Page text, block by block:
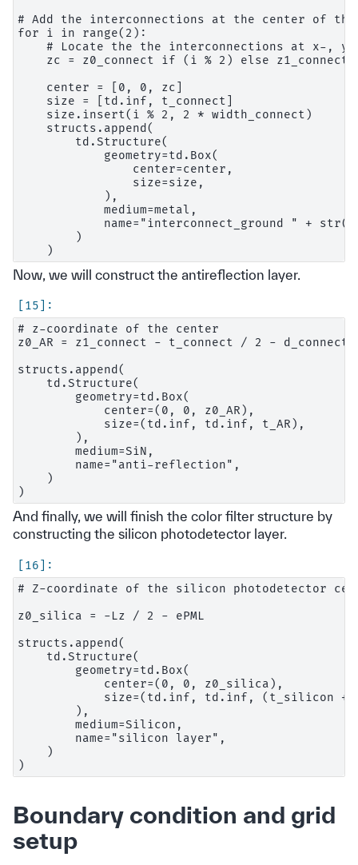
# Add the interconnections at the center of
for i in range(2):
# Locate the the interconnections at x-,
    zc = z0_connect if (i % 2) else z1_connect
    center = [0, 0, zc]
    size = [td.inf, t_connect]
    size.insert(i % 2, 2 * width_connect)
    structs.append(
        td.Structure(
            geometry=td.Box(
                center=center,
                size=size,
            ),
            medium=metal,
name="interconnect_ground " +
        )
Now, we will construct the antireflection layer.
# z-coordinate of the center
z0_AR = z1_connect - t_connect / 2 -
structs.append(
    td.Structure(
        geometry=td.Box(
            center=(0, 0, z0_AR),
            size=(td.inf, td.inf, t_AR),
        ),
        medium=SiN,
        name="anti-reflection",
    )
And finally, we will finish the color filter structure by
constructing the silicon photodetector layer.
# Z-coordinate of the silicon photodetector
z0_silica = -Lz / 2 - ePML
structs.append(
    td.Structure(
        geometry=td.Box(
            center=(0, 0, z0_silica),
size=(td.inf, td.inf, (t_silicon +
        ),
        medium=Silicon,
        name="silicon layer",
    )
Boundary condition and grid
setup